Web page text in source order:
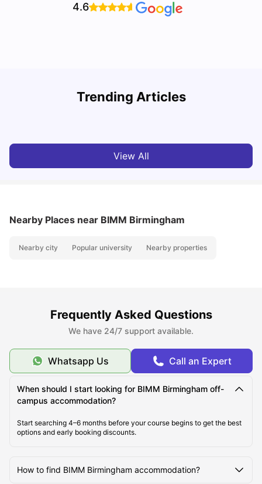
4.6
Trending Articles
Best Areas Guide for Student Housing in Birmingham
View All
Nearby Places near BIMM Birmingham
Nearby city Popular university Nearby properties
Frequently Asked Questions
We have 24/7 support available.
Whatsapp Us Call an Expert
When should I start looking for BIMM Birmingham off-
campus accommodation?
Start searching 4–6 months before your course begins to get the best
options and early booking discounts.
How to find BIMM Birmingham accommodation?